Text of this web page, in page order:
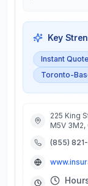
Key
Instant
Toronto-
225 King
M5V 3M2,
(855)